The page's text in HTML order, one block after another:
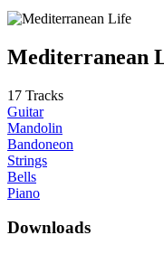
Mediterranean
17 Tracks
Guitar
Mandolin
Bandoneon
Strings
Bells
Piano
Downloads